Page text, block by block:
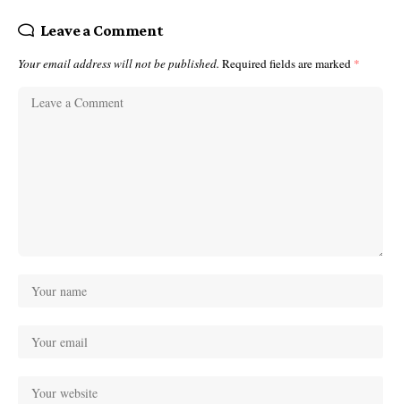
Leave a Comment
Your email address will not be published. Required fields are marked *